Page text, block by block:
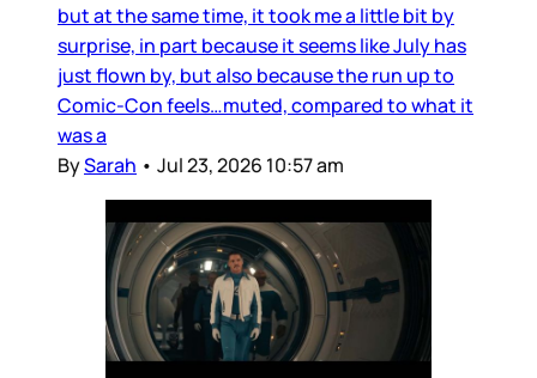
but at the same time, it took me a little bit by
surprise, in part because it seems like July has
just flown by, but also because the run up to
Comic-Con feels…muted, compared to what it
was a
BySarah • Jul 23, 2026 10:57 am